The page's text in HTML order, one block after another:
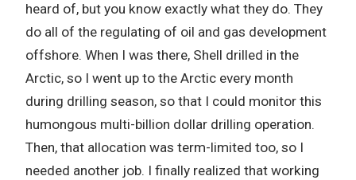
heard of, but you know exactly what they do. They
do all of the regulating of oil and gas development
offshore. When I was there, Shell drilled in the
Arctic, so I went up to the Arctic every month
during drilling season, so that I could monitor this
humongous multi-billion dollar drilling operation.
Then, that allocation was term-limited too, so I
needed another job. I finally realized that working